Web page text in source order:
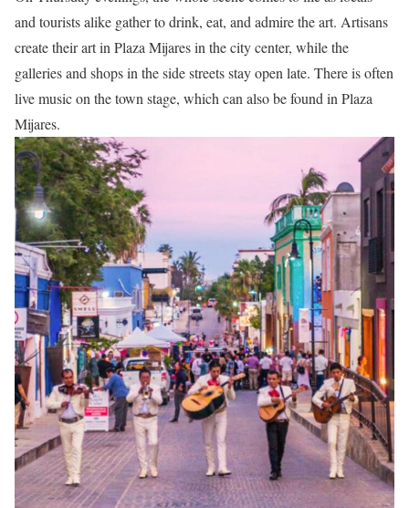
and tourists alike gather to drink, eat, and admire the art. Artisans
create their art in Plaza Mijares in the city center, while the
galleries and shops in the side streets stay open late. There is often
live music on the town stage, which can also be found in Plaza
Mijares.